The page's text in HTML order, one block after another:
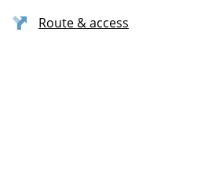
Route & access